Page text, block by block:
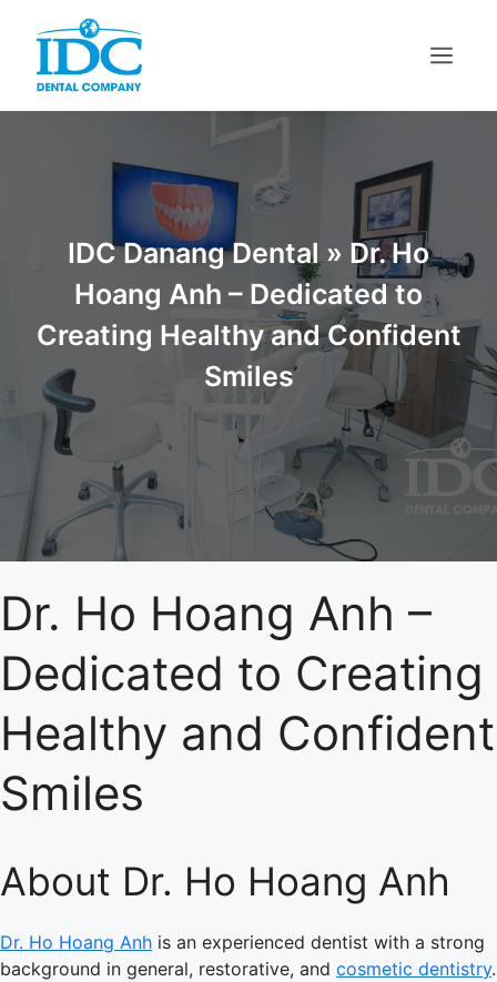
content
Menu
IDC Danang Dental » Dr. Ho
Hoang Anh – Dedicated to
Creating Healthy and Confident
Smiles
Dr. Ho Hoang Anh –
Dedicated to Creating
Healthy and Confident
Smiles
About Dr. Ho Hoang Anh
Dr. Ho Hoang Anh is an experienced dentist with a strong
background in general, restorative, and cosmetic dentistry.